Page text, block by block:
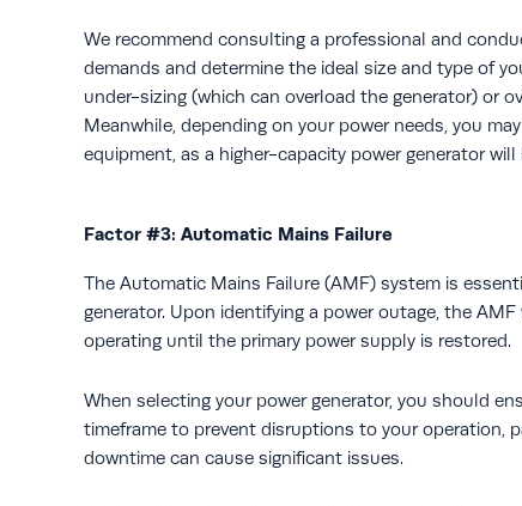
We recommend consulting a professional and
demands and determine the ideal size and type of
under-sizing (which can overload the generator) or
Meanwhile, depending on your power needs, you
equipment, as a higher-capacity power generator will
Factor #3: Automatic Mains Failure
The Automatic Mains Failure (AMF) system is
generator. Upon identifying a power outage, the
operating until the primary power supply is restored.
When selecting your power generator, you should
timeframe to prevent disruptions to your operation,
downtime can cause significant issues.